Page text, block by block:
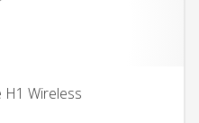
H1 Wireless